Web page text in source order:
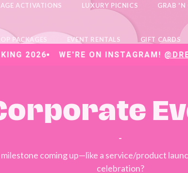
ACTIVATIONS LUXURY PICNICS GRAB 'N
PACKAGES EVENT RENTALS GIFT CARDS
WE'RE ON INSTAGRAM!
-
milestone coming up—like a service/product
celebration?